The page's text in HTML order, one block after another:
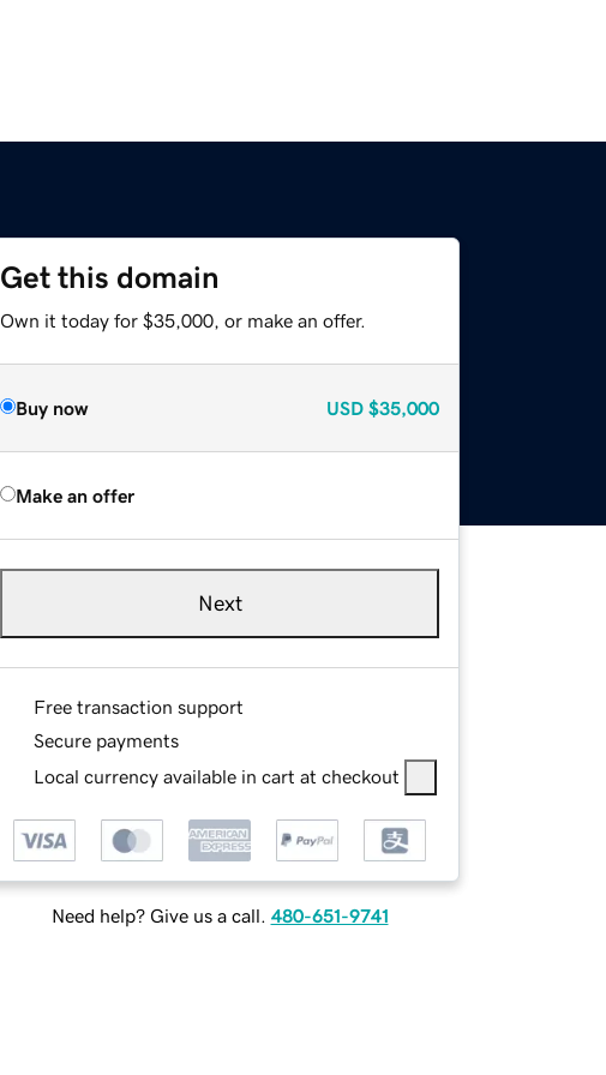
Get this domain
Own it today for $35,000, or make an offer.
Buy now USD $35,000
Make an offer
Next
Free transaction support
Secure payments
Local currency available in cart at checkout
Need help? Give us a call. 480-651-9741